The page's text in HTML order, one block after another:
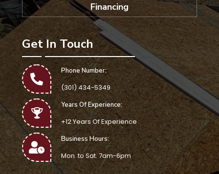
Financing
Get In Touch
Phone Number:
(301) 434-5349
Years Of Experience:
+12 Years Of Experience
Business Hours:
Mon. to Sat. 7am-6pm